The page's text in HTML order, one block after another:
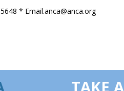
* Email.anca@anca.org
TAKE